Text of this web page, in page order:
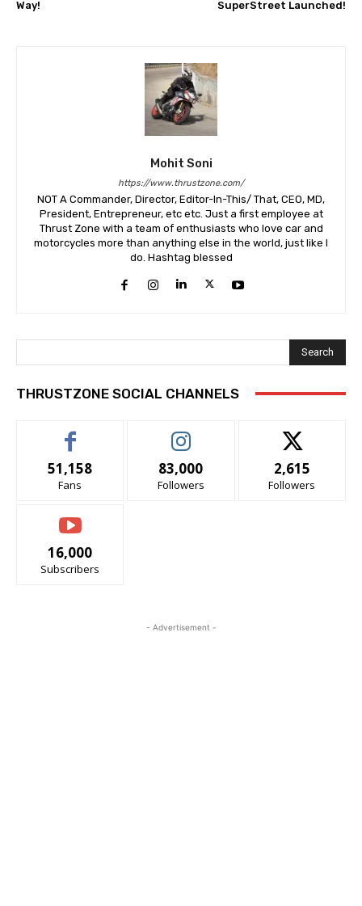
Way!
SuperStreet Launched!
Mohit Soni
https://www.thrustzone.com/
NOT A Commander, Director, Editor-In-This/ That, CEO, MD,
President, Entrepreneur, etc etc. Just a first employee at
Thrust Zone with a team of enthusiasts who love car and
motorcycles more than anything else in the world, just like I
do. Hashtag blessed
Search
THRUSTZONE SOCIAL CHANNELS
51,158
Fans
83,000
Followers
2,615
Followers
16,000
Subscribers
- Advertisement -